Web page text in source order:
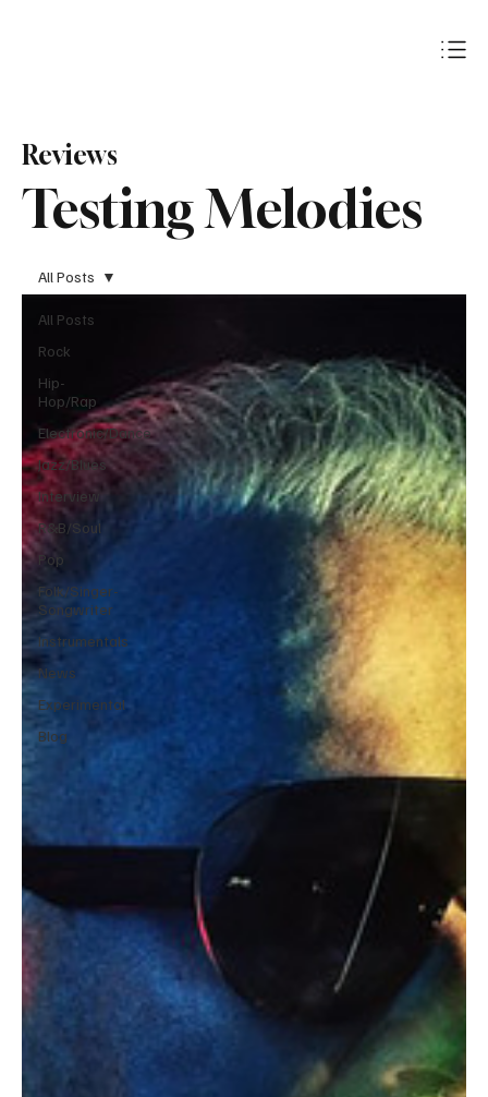
Testing Melodies
Reviews
All Posts
Rock
Hip-
Hop/Rap
Electronic/Dance
Jazz/Blues
Interview
R&B/Soul
Pop
Folk/Singer-
Songwriter
Instrumentals
News
Experimental
Blog
All Posts